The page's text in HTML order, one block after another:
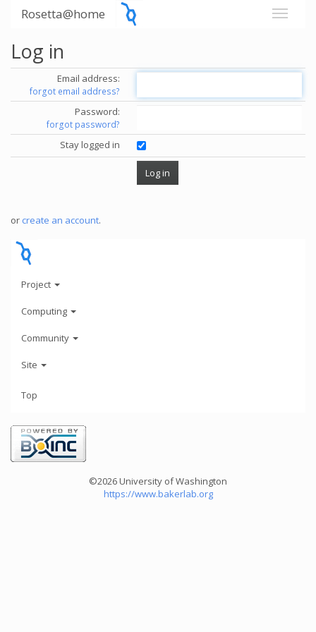
Rosetta@home
Log in
Email address:
forgot email address?
Password:
forgot password?
Stay logged in
or create an account.
Project
Computing
Community
Site
Top
©2026 University of Washington
https://www.bakerlab.org